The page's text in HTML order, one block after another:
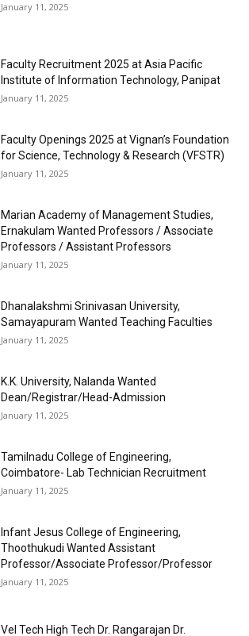
January 11, 2025
Faculty Recruitment 2025 at Asia Pacific
Institute of Information Technology, Panipat
January 11, 2025
Faculty Openings 2025 at Vignan’s Foundation
for Science, Technology & Research (VFSTR)
January 11, 2025
Marian Academy of Management Studies,
Ernakulam Wanted Professors / Associate
Professors / Assistant Professors
January 11, 2025
Dhanalakshmi Srinivasan University,
Samayapuram Wanted Teaching Faculties
January 11, 2025
K.K. University, Nalanda Wanted
Dean/Registrar/Head-Admission
January 11, 2025
Tamilnadu College of Engineering,
Coimbatore- Lab Technician Recruitment
January 11, 2025
Infant Jesus College of Engineering,
Thoothukudi Wanted Assistant
Professor/Associate Professor/Professor
January 11, 2025
Vel Tech High Tech Dr. Rangarajan Dr.